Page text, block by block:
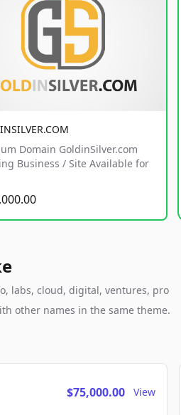
Domain GoldinSilver.com
Business / Site Available for
labs, cloud, digital, ventures, pro
other names in the same theme.
$75,000.00 View